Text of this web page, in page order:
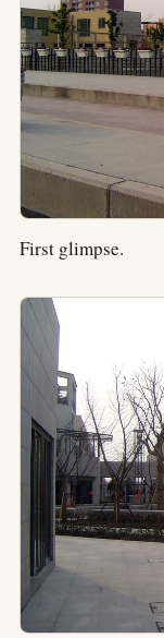
First glimpse.